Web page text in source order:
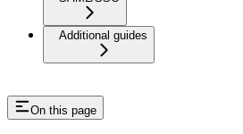
Additional guides
On this page